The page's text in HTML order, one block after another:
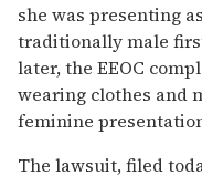
she was presenting
traditionally male
later, the EEOC
wearing clothes and
feminine
The lawsuit, filed